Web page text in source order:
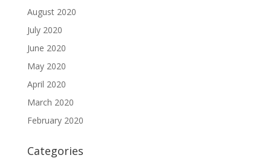
August 2020
July 2020
June 2020
May 2020
April 2020
March 2020
February 2020
Categories